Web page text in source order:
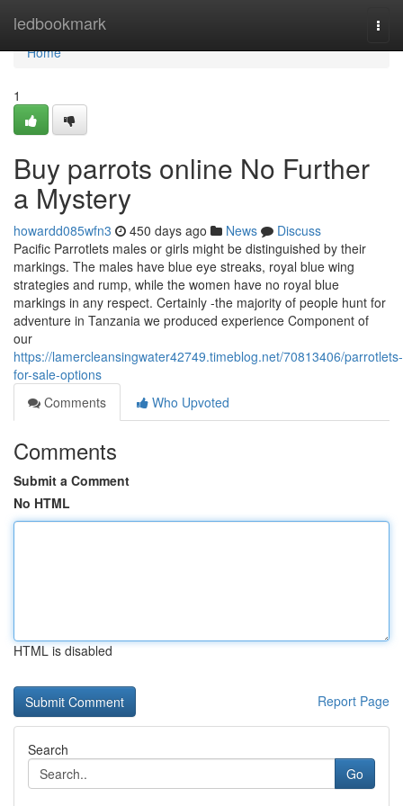
ledbookmark
Home
Home
1
Buy parrots online No Further
a Mystery
howardd085wfn3 450 days ago News
Discuss
Pacific Parrotlets males or girls might be distinguished by their
markings. The males have blue eye streaks, royal blue wing
strategies and rump, while the women have no royal blue
markings in any respect. Certainly -the majority of people hunt for
adventure in Tanzania we produced experience Component of
our
https://lamercleansingwater42749.timeblog.net/70813406/parrotlets-
for-sale-options
Comments
Who Upvoted
Comments
Submit a Comment
No HTML
HTML is disabled
Report Page
Search
Go